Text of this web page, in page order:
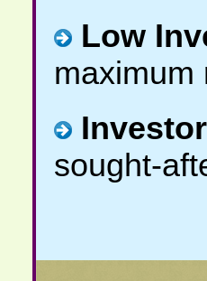
Low
maximum
sought-